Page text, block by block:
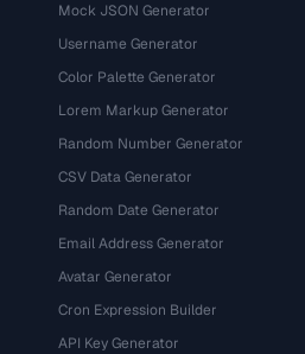
Mock JSON Generator
Username Generator
Color Palette Generator
Lorem Markup Generator
Random Number Generator
CSV Data Generator
Random Date Generator
Email Address Generator
Avatar Generator
Cron Expression Builder
API Key Generator